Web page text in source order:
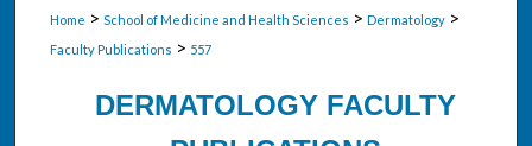
Home > School of Medicine and Health Sciences > Dermatology >
Faculty Publications > 557
DERMATOLOGY FACULTY